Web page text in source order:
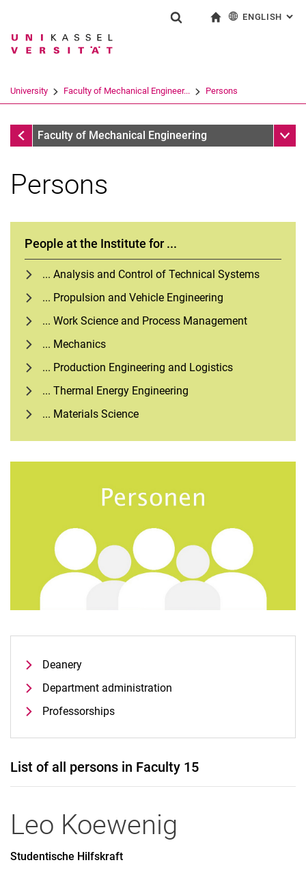
Jump directly to: content
Jump directly to: search
Jump directly to: main
Search term
Search (opens an external link in a
ENGLISH :
University Faculty of Mechanical Engineer... Persons
Faculty of Mechanical Engineering
Faculty of Mechanical Engineering Sub
Persons
People at the Institute for ...
... Analysis and Control of Technical Systems
... Propulsion and Vehicle Engineering
... Work Science and Process Management
... Mechanics
... Production Engineering and Logistics
... Thermal Energy Engineering
... Materials Science
Deanery
Department administration
Professorships
List of all persons in Faculty 15
Leo Koewenig
Studentische Hilfskraft